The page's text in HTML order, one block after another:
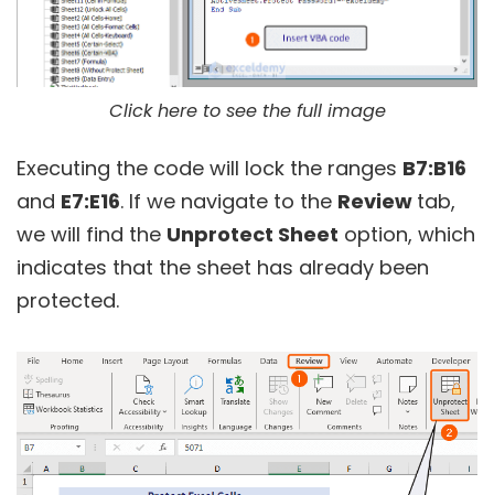
Click here to see the full image
Executing the code will lock the ranges B7:B16
and E7:E16. If we navigate to the Review tab,
we will find the Unprotect Sheet option, which
indicates that the sheet has already been
protected.